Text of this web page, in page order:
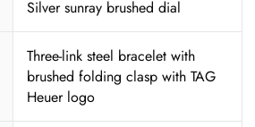
Silver sunray brushed dial
Three-link steel bracelet with
brushed folding clasp with TAG
Heuer logo